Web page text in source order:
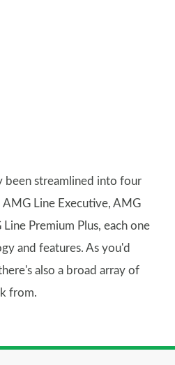
been streamlined into four
AMG Line Executive, AMG
Premium Plus, each one
and features. As you'd
also a broad array of
from.